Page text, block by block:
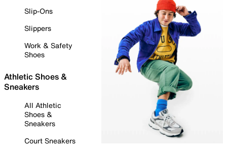
Slip-Ons
Slippers
Work & Safety
Shoes
Athletic Shoes &
Sneakers
All Athletic
Shoes &
Sneakers
Court Sneakers